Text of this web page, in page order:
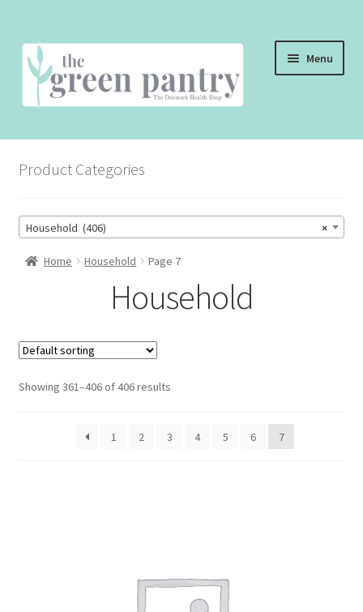
Skip
to
navigation
Skip
to
content
Menu
THE SHOP
THE CAFE
CONTACT US
Product Categories
×
Household (406)
Home Household Page 7
Household
Showing 361–406 of 406 results
1 2 3 4 5 6 7